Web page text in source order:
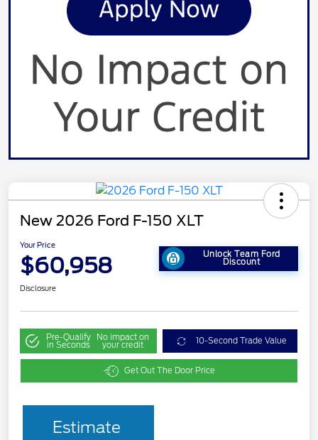
New 2026 Ford F-150 XLT
Your Price
$60,958 Unlock Team Ford
Discount
Disclosure
Pre-Qualify
in Seconds
No impact on
your credit 10-Second Trade Value
Get Out The Door Price
Estimate